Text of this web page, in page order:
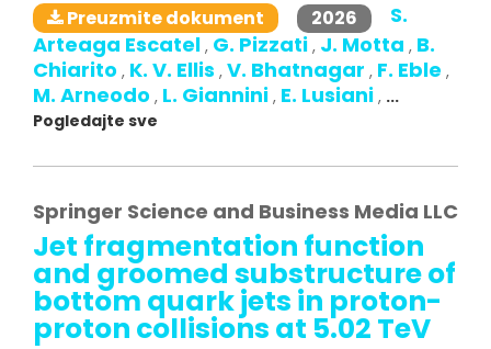
Preuzmite dokument 2026
S.
Arteaga Escatel , G. Pizzati , J. Motta , B.
Chiarito , K. V. Ellis , V. Bhatnagar , F. Eble ,
M. Arneodo , L. Giannini , E. Lusiani , ...
Pogledajte sve
Springer Science and Business Media LLC
Jet fragmentation function
and groomed substructure of
bottom quark jets in proton-
proton collisions at 5.02 TeV